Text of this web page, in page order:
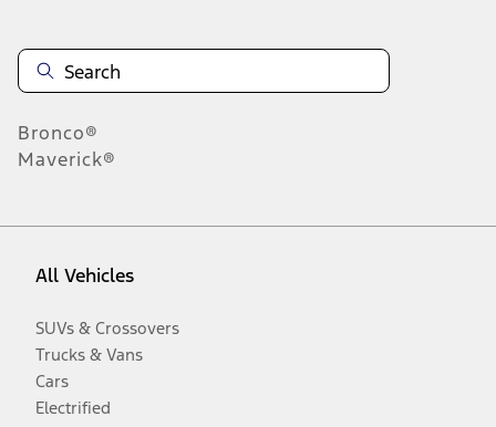
Bronco®
Maverick®
All Vehicles
SUVs & Crossovers
Trucks & Vans
Cars
Electrified